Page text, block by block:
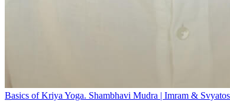
Basics of Kriya Yoga. Shambhavi Mudra | Imram &